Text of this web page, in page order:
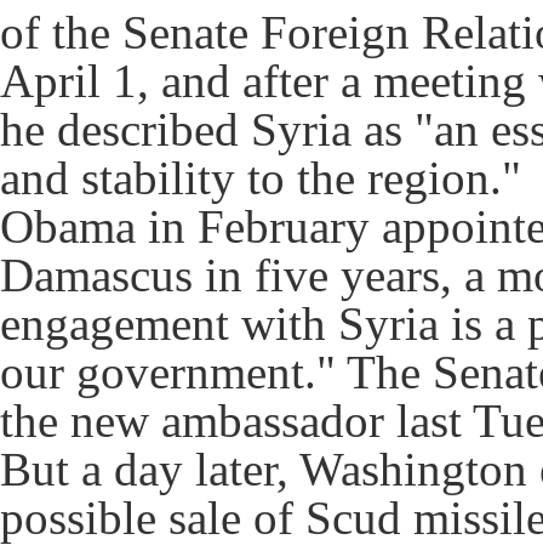
of the Senate Foreign
April 1, and after a meeting
he described Syria as "an
and stability to the region."
Obama in February
Damascus in five years, a
engagement with Syria is
our government." The
the new ambassador last
But a day later,
possible sale of Scud